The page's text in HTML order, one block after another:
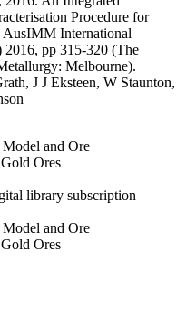
Procedure for
AusIMM International
2016, pp 315-320 (The
Melbourne).
J J Eksteen, W Staunton,
and Ore
Ores
library subscription
and Ore
Ores